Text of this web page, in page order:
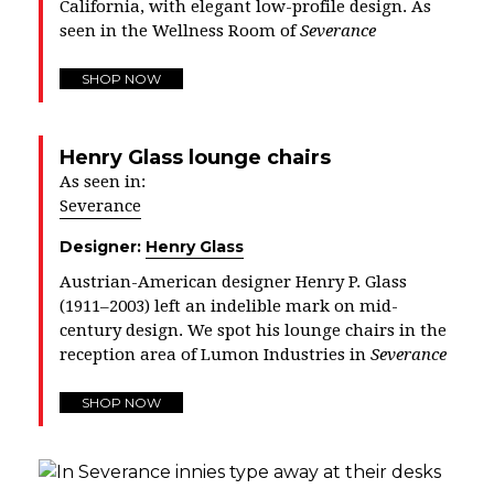
California, with elegant low-profile design. As
seen in the Wellness Room ofSeverance
SHOP NOW
Henry Glass lounge chairs
As seen in:
Severance
Designer: Henry Glass
Austrian-American designer Henry P. Glass
(1911–2003) left an indelible mark on mid-
century design. We spot his lounge chairs in the
reception area of Lumon Industries in Severance
SHOP NOW